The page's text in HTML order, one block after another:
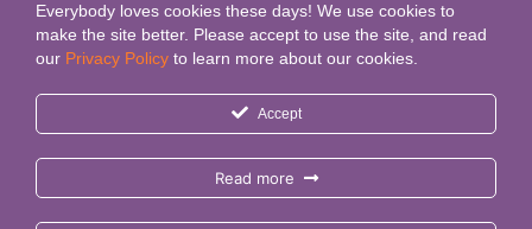
All Content and Designs are created and owned byRealm
and thefore protected by copyright law.
Realm One® and Realm One Quirky Merch® are
Registered Trademarks.
Everybody loves cookies these days! We use cookies to
make the site better. Please accept to use the site, and read
our Privacy Policy to learn more about our cookies.
Accept
Read more